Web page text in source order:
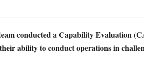
conducted a Capability Evaluation
ability to conduct operations in